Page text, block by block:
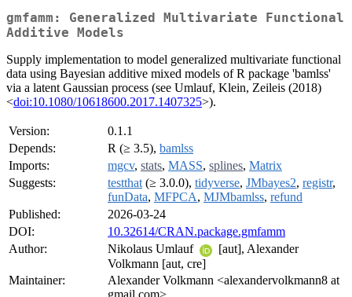
gmfamm: Generalized Multivariate Functional
Additive Models
Supply implementation to model generalized multivariate functional
data using Bayesian additive mixed models of R package 'bamlss'
via a latent Gaussian process (see Umlauf, Klein, Zeileis (2018)
<doi:10.1080/10618600.2017.1407325>).
Version:
0.1.1
Depends:
R (≥ 3.5), bamlss
Imports:
mgcv, stats, MASS, splines, Matrix
Suggests:
testthat (≥ 3.0.0), tidyverse, JMbayes2, registr,
funData, MFPCA, MJMbamlss, refund
Published:
2026-03-24
DOI:
10.32614/CRAN.package.gmfamm
Author:
Nikolaus Umlauf
[aut], Alexander
Volkmann [aut, cre]
Maintainer:
Alexander Volkmann <alexandervolkmann8 at